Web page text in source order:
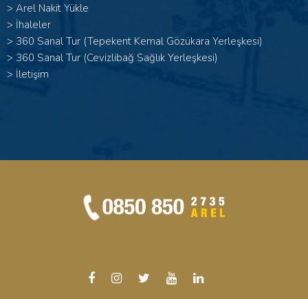
> Arel Nakit Yükle
> İhaleler
> 360 Sanal Tur (Tepekent Kemal Gözükara Yerleşkesi)
> 360 Sanal Tur (Cevizlibağ Sağlık Yerleşkesi)
> İletişim